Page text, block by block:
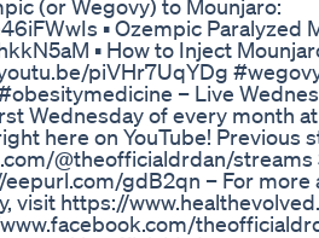
(or Wegovy) to Mounjaro:
▪️ Ozempic Paralyzed
▪️ How to Inject
piVHr7UqYDg
– Live
Wednesday of every month
here on YouTube! Previous
@theofficialdrdan/streams
gdB2qn – For more
visit https://